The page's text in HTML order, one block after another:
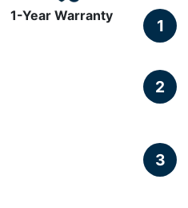
1-Year Warranty
1
2
3